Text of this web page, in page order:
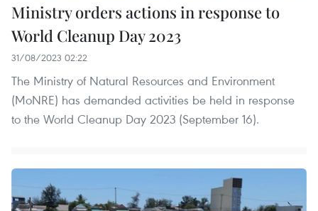
Ministry orders actions in response to
World Cleanup Day 2023
31/08/2023 02:22
The Ministry of Natural Resources and Environment
(MoNRE) has demanded activities be held in response
to the World Cleanup Day 2023 (September 16).